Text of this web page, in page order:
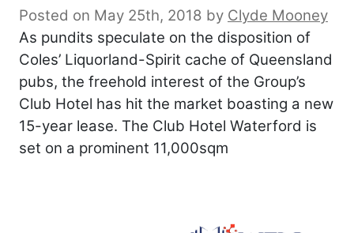
Posted on May 25th, 2018 by Clyde Mooney
As pundits speculate on the disposition of
Coles’ Liquorland-Spirit cache of Queensland
pubs, the freehold interest of the Group’s
Club Hotel has hit the market boasting a new
15-year lease. The Club Hotel Waterford is
set on a prominent 11,000sqm